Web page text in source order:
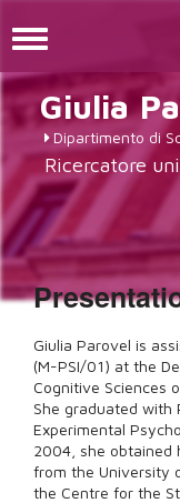
Skip
main
content
Toggle
Giulia
Dipartimento di
Ricercatore
Giulia Parovel is
(M-PSI/01) at the
Cognitive Sciences
She graduated with
Experimental
2004, she obtained
from the University
the Centre for the